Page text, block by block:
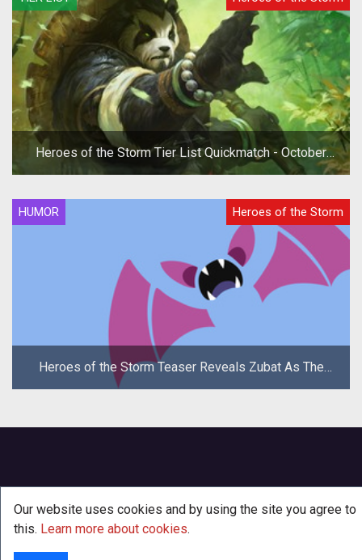
Heroes of the Storm Tier List Quickmatch - October
2019
HUMOR Heroes of the Storm
Heroes of the Storm Teaser Reveals Zubat As The
New Hero
Our website uses cookies and by using the site you agree to
this. Learn more about cookies.